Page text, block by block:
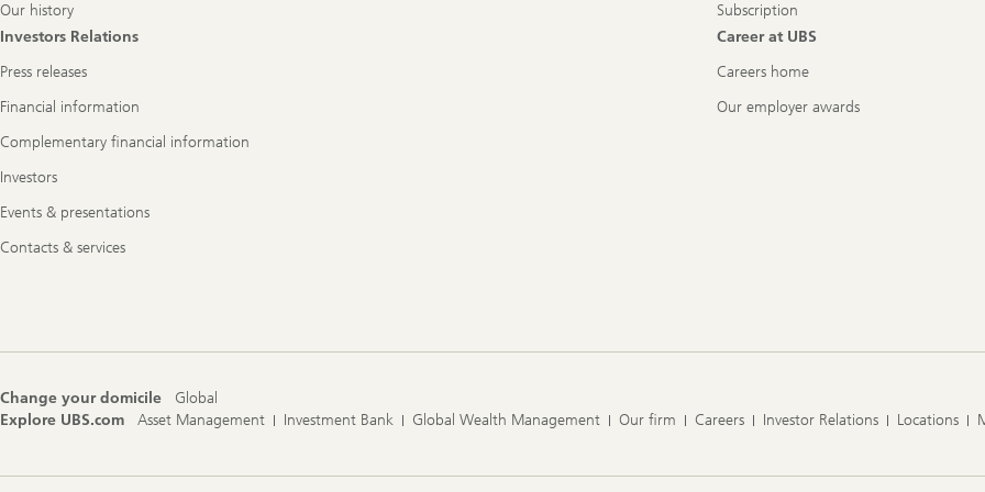
Our history
Subscription
Investors Relations
Press releases
Financial information
Complementary financial information
Investors
Events & presentations
Contacts & services
Career at UBS
Careers home
Our employer awards
Change your domicile
Global
Explore UBS.com
Asset Management Investment Bank Global Wealth Management Our firm Careers Investor Relations Locations